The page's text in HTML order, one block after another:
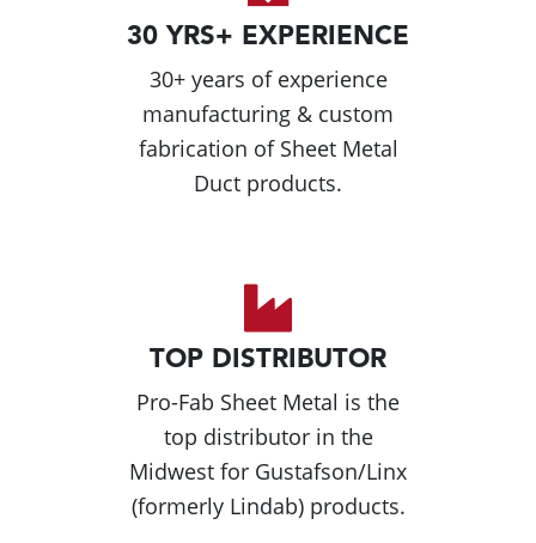
30 YRS+ EXPERIENCE
30+ years of experience
manufacturing & custom
fabrication of Sheet Metal
Duct products.
TOP DISTRIBUTOR
Pro-Fab Sheet Metal is the
top distributor in the
Midwest for Gustafson/Linx
(formerly Lindab) products.